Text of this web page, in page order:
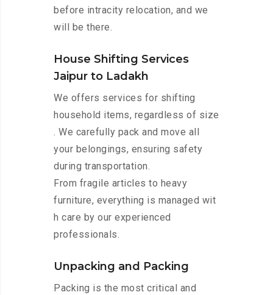
before intracity relocation, and we
will be there.
House Shifting Services
Jaipur to Ladakh
We offers services for shifting
household items, regardless of size
. We carefully pack and move all
your belongings, ensuring safety
during transportation.
From fragile articles to heavy
furniture, everything is managed wit
h care by our experienced
professionals.
Unpacking and Packing
Packing is the most critical and